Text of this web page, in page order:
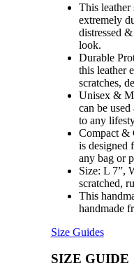
This leather
extremely
distressed
look.
Durable
this leather
scratches,
Unisex &
can be used
to any
Compact &
is designed
any bag or
Size: L 7”,
scratched,
This
handmade
Size Guides
SIZE GUIDE